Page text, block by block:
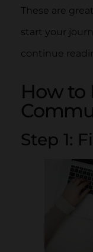
These are
start your
continue
How to
Step 1: